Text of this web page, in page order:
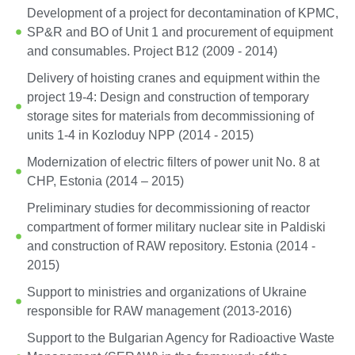
Development of a project for decontamination of KPMC,
SP&R and BO of Unit 1 and procurement of equipment
and consumables. Project B12 (2009 - 2014)
Delivery of hoisting cranes and equipment within the
project 19-4: Design and construction of temporary
storage sites for materials from decommissioning of
units 1-4 in Kozloduy NPP (2014 - 2015)
Modernization of electric filters of power unit No. 8 at
CHP, Estonia (2014 – 2015)
Preliminary studies for decommissioning of reactor
compartment of former military nuclear site in Paldiski
and construction of RAW repository. Estonia (2014 -
2015)
Support to ministries and organizations of Ukraine
responsible for RAW management (2013-2016)
Support to the Bulgarian Agency for Radioactive Waste